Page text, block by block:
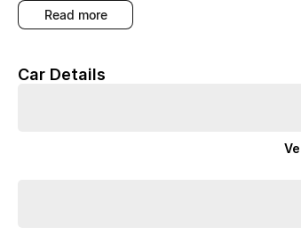
The contemporary design and intuitive dashboard
fingertips. Whether youre commuting or exploring the
Experience the future of driving with the Jaecoo J5, a
opportunity to test it yourself. Get in touch with us
attention. Your next adventure awaits with the Jaecoo
read more
Car Details